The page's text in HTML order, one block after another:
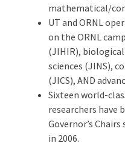
mathematical/
UT and ORNL
on the ORNL
(JIHIR),
sciences (JINS),
(JICS), AND
Sixteen world-
researchers have
Governor’s
in 2006.